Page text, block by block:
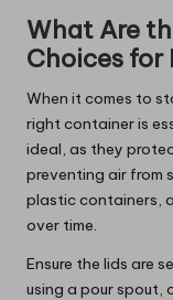
What Are
Choices
When it comes to
right container is
ideal, as they
preventing air from
plastic containers,
over time.
Ensure the lids are
using a pour spout,